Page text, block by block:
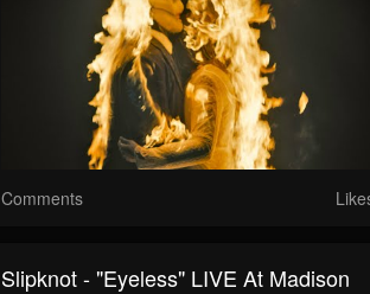
Comments
Slipknot - "Eyeless" LIVE At Madison